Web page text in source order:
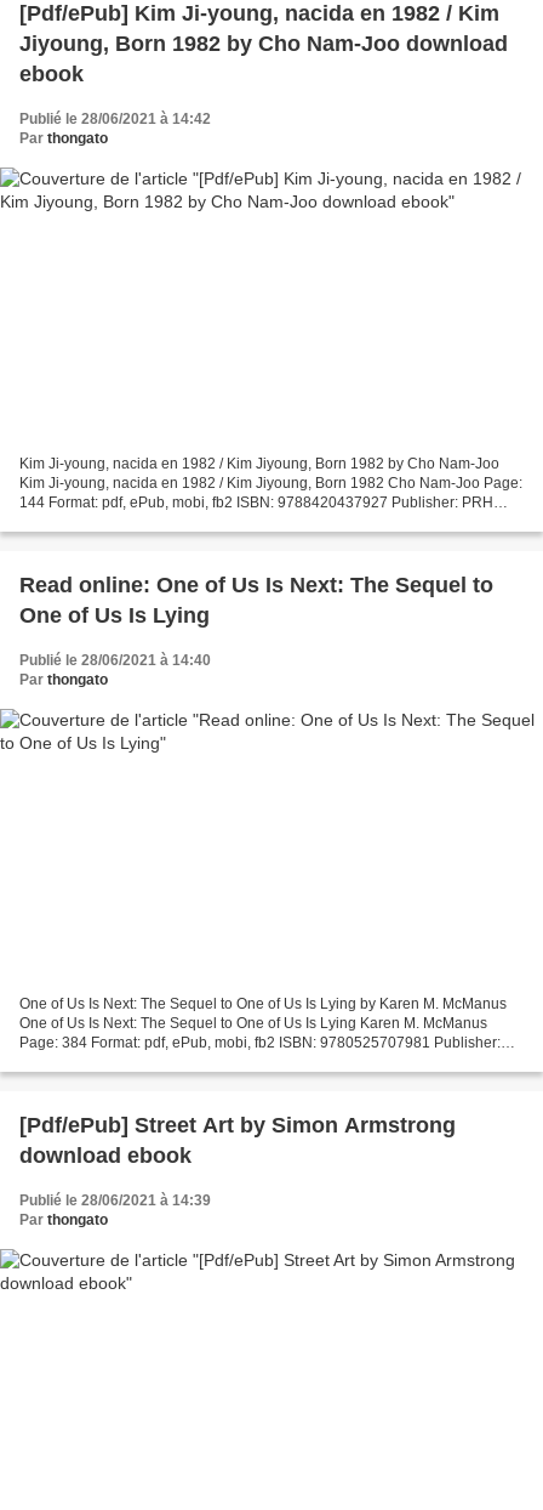
[Pdf/ePub] Kim Ji-young, nacida en 1982 / Kim
Jiyoung, Born 1982 by Cho Nam-Joo download
ebook
Publié le 28/06/2021 à 14:42
Par thongato
Kim Ji-young, nacida en 1982 / Kim Jiyoung, Born 1982 by Cho Nam-Joo
Kim Ji-young, nacida en 1982 / Kim Jiyoung, Born 1982 Cho Nam-Joo Page:
144 Format: pdf, ePub, mobi, fb2 ISBN: 9788420437927 Publisher: PRH
Read online: One of Us Is Next: The Sequel to
One of Us Is Lying
Publié le 28/06/2021 à 14:40
Par thongato
One of Us Is Next: The Sequel to One of Us Is Lying by Karen M. McManus
One of Us Is Next: The Sequel to One of Us Is Lying Karen M. McManus
Page: 384 Format: pdf, ePub, mobi, fb2 ISBN: 9780525707981 Publisher:
[Pdf/ePub] Street Art by Simon Armstrong
download ebook
Publié le 28/06/2021 à 14:39
Par thongato